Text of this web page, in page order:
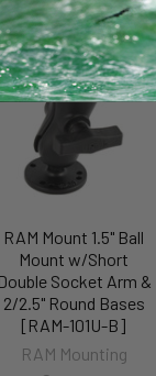
Out of stock Call for
availability
RAM Mount 1.5" Ball
Mount w/Short
Double Socket Arm &
2/2.5" Round Bases
[RAM-101U-B]
RAM Mounting